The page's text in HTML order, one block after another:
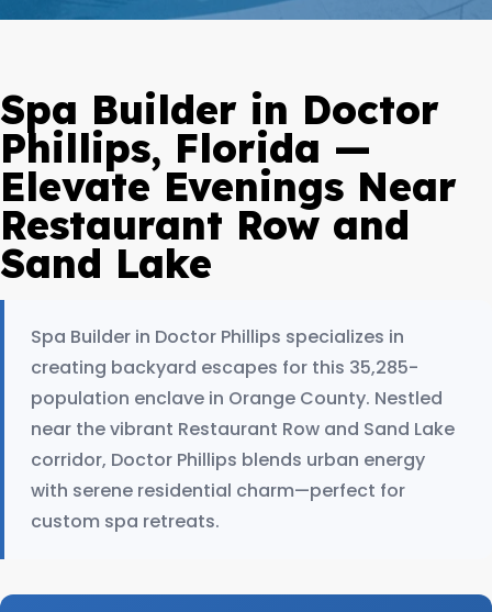
Spa Builder in Doctor
Phillips, Florida —
Elevate Evenings Near
Restaurant Row and
Sand Lake
Spa Builder in Doctor Phillips specializes in
creating backyard escapes for this 35,285-
population enclave in Orange County. Nestled
near the vibrant Restaurant Row and Sand Lake
corridor, Doctor Phillips blends urban energy
with serene residential charm—perfect for
custom spa retreats.